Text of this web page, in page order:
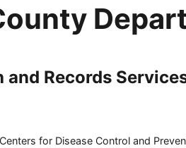
Records
for Disease Control and